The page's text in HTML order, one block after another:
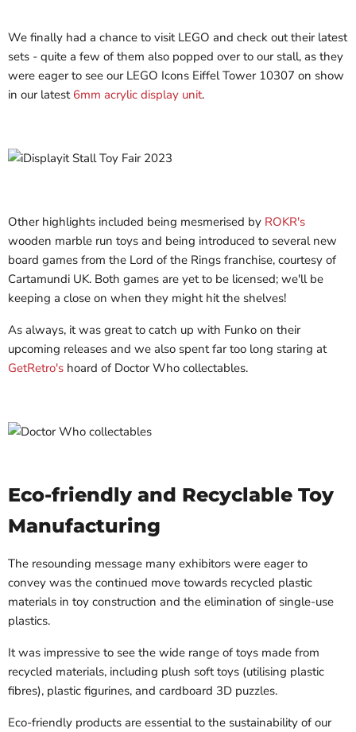
We finally had a chance to visit LEGO and check out their latest
sets - quite a few of them also popped over to our stall, as they
were eager to see our LEGO Icons Eiffel Tower 10307 on show
in our latest 6mm acrylic display unit.
Other highlights included being mesmerised by ROKR's
wooden marble run toys and being introduced to several new
board games from the Lord of the Rings franchise, courtesy of
Cartamundi UK. Both games are yet to be licensed; we'll be
keeping a close on when they might hit the shelves!
As always, it was great to catch up with Funko on their
upcoming releases and we also spent far too long staring at
GetRetro's hoard of Doctor Who collectables.
Eco-friendly and Recyclable Toy
Manufacturing
The resounding message many exhibitors were eager to
convey was the continued move towards recycled plastic
materials in toy construction and the elimination of single-use
plastics.
It was impressive to see the wide range of toys made from
recycled materials, including plush soft toys (utilising plastic
fibres), plastic figurines, and cardboard 3D puzzles.
Eco-friendly products are essential to the sustainability of our